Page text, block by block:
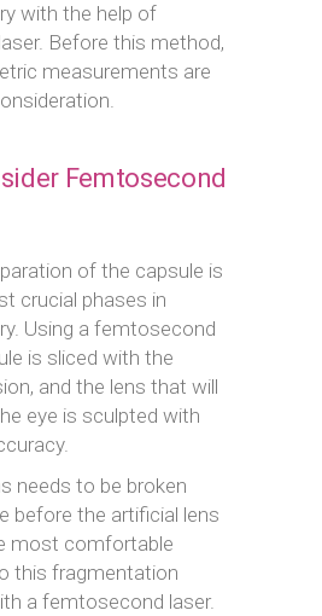
with the help of
Before this method,
measurements are
Femtosecond
of the capsule is
crucial phases in
Using a femtosecond
is sliced with the
and the lens that will
eye is sculpted with
needs to be broken
before the artificial lens
most comfortable
this fragmentation
a femtosecond laser.